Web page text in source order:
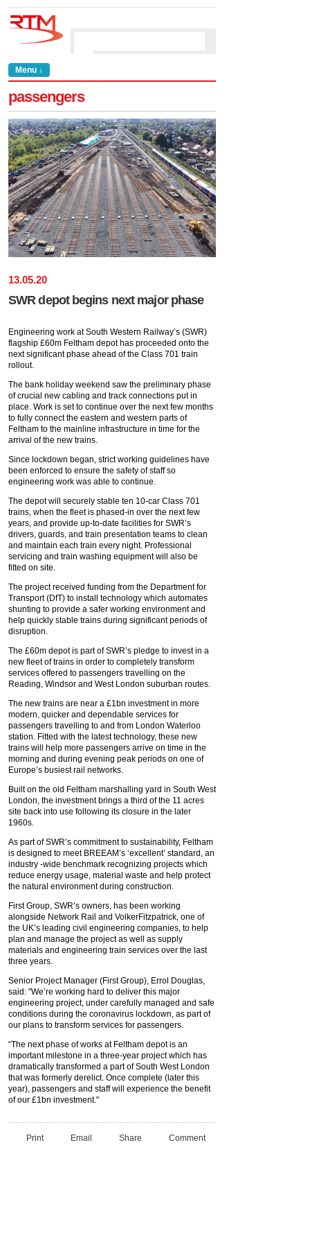
Menu ↓
passengers
13.05.20
SWR depot begins next major phase
Engineering work at South Western Railway’s (SWR)
flagship £60m Feltham depot has proceeded onto the
next significant phase ahead of the Class 701 train
rollout.
The bank holiday weekend saw the preliminary phase
of crucial new cabling and track connections put in
place. Work is set to continue over the next few months
to fully connect the eastern and western parts of
Feltham to the mainline infrastructure in time for the
arrival of the new trains.
Since lockdown began, strict working guidelines have
been enforced to ensure the safety of staff so
engineering work was able to continue.
The depot will securely stable ten 10-car Class 701
trains, when the fleet is phased-in over the next few
years, and provide up-to-date facilities for SWR’s
drivers, guards, and train presentation teams to clean
and maintain each train every night. Professional
servicing and train washing equipment will also be
fitted on site.
The project received funding from the Department for
Transport (DfT) to install technology which automates
shunting to provide a safer working environment and
help quickly stable trains during significant periods of
disruption.
The £60m depot is part of SWR’s pledge to invest in a
new fleet of trains in order to completely transform
services offered to passengers travelling on the
Reading, Windsor and West London suburban routes.
The new trains are near a £1bn investment in more
modern, quicker and dependable services for
passengers travelling to and from London Waterloo
station. Fitted with the latest technology, these new
trains will help more passengers arrive on time in the
morning and during evening peak periods on one of
Europe’s busiest rail networks.
Built on the old Feltham marshalling yard in South West
London, the investment brings a third of the 11 acres
site back into use following its closure in the later
1960s.
As part of SWR’s commitment to sustainability, Feltham
is designed to meet BREEAM’s ‘excellent’ standard, an
industry -wide benchmark recognizing projects which
reduce energy usage, material waste and help protect
the natural environment during construction.
First Group, SWR’s owners, has been working
alongside Network Rail and VolkerFitzpatrick, one of
the UK’s leading civil engineering companies, to help
plan and manage the project as well as supply
materials and engineering train services over the last
three years.
Senior Project Manager (First Group), Errol Douglas,
said: "We’re working hard to deliver this major
engineering project, under carefully managed and safe
conditions during the coronavirus lockdown, as part of
our plans to transform services for passengers.
“The next phase of works at Feltham depot is an
important milestone in a three-year project which has
dramatically transformed a part of South West London
that was formerly derelict. Once complete (later this
year), passengers and staff will experience the benefit
of our £1bn investment."
Print Email Share Comment